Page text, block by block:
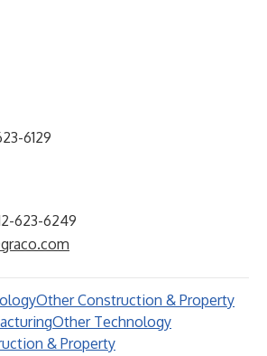
6129
623-6249
Other Construction & Property
Other Technology
& Property